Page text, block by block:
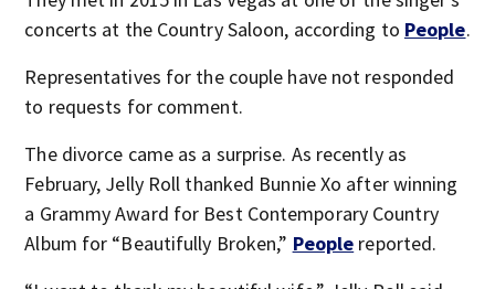
concerts at the Country Saloon, according to People.
Representatives for the couple have not responded
to requests for comment.
The divorce came as a surprise. As recently as
February, Jelly Roll thanked Bunnie Xo after winning
a Grammy Award for Best Contemporary Country
Album for “Beautifully Broken,” People reported.